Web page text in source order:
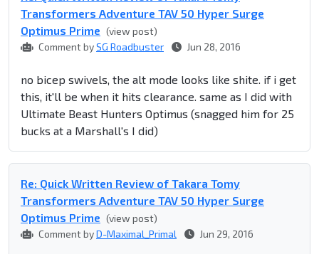
Transformers Adventure TAV 50 Hyper Surge
Optimus Prime (view post)
Comment bySG Roadbuster Jun 28, 2016
no bicep swivels, the alt mode looks like shite. if i get
this, it'll be when it hits clearance. same as I did with
Ultimate Beast Hunters Optimus (snagged him for 25
bucks at a Marshall's I did)
Re: Quick Written Review of Takara Tomy
Transformers Adventure TAV 50 Hyper Surge
Optimus Prime (view post)
Comment byD-Maximal_Primal Jun 29, 2016